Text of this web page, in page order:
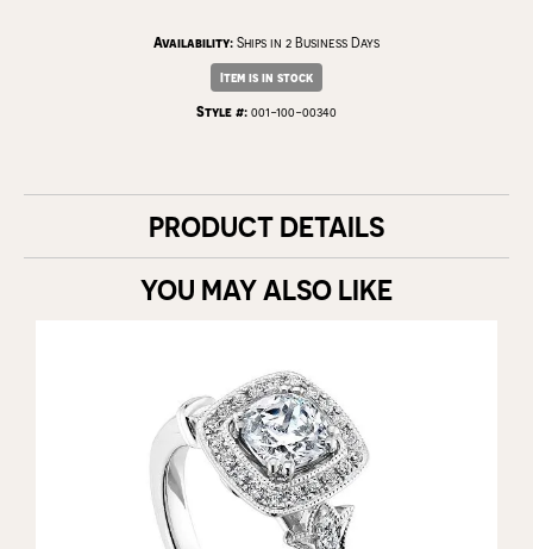
Availability: Ships in 2 Business Days
Item is in stock
Style #: 001-100-00340
PRODUCT DETAILS
YOU MAY ALSO LIKE